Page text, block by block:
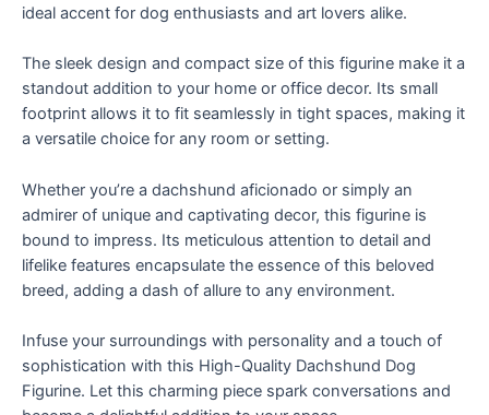
for
Lovers
&
Art
Enthusiasts
ideal accent for dog enthusiasts and art lovers alike.
The sleek design and compact size of this figurine make it a
standout addition to your home or office decor. Its small
footprint allows it to fit seamlessly in tight spaces, making it
a versatile choice for any room or setting.
Whether you’re a dachshund aficionado or simply an
admirer of unique and captivating decor, this figurine is
bound to impress. Its meticulous attention to detail and
lifelike features encapsulate the essence of this beloved
breed, adding a dash of allure to any environment.
Infuse your surroundings with personality and a touch of
sophistication with this High-Quality Dachshund Dog
Figurine. Let this charming piece spark conversations and